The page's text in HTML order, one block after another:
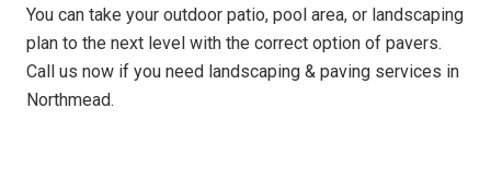
You can take your outdoor patio, pool area, or landscaping
plan to the next level with the correct option of pavers.
Call us now if you need landscaping & paving services in
Northmead.